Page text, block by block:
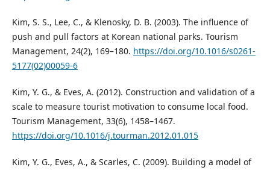
Kim, S. S., Lee, C., & Klenosky, D. B. (2003). The influence of
push and pull factors at Korean national parks. Tourism
Management, 24(2), 169–180. https://doi.org/10.1016/s0261-
5177(02)00059-6
Kim, Y. G., & Eves, A. (2012). Construction and validation of a
scale to measure tourist motivation to consume local food.
Tourism Management, 33(6), 1458–1467.
https://doi.org/10.1016/j.tourman.2012.01.015
Kim, Y. G., Eves, A., & Scarles, C. (2009). Building a model of